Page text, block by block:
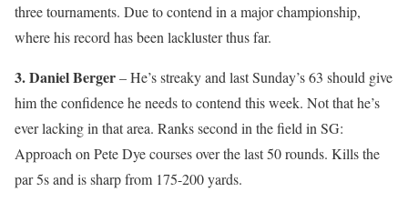
three tournaments. Due to contend in a major championship,
where his record has been lackluster thus far.
3. Daniel Berger– He’s streaky and last Sunday’s 63 should give
him the confidence he needs to contend this week. Not that he’s
ever lacking in that area. Ranks second in the field in SG:
Approach on Pete Dye courses over the last 50 rounds. Kills the
par 5s and is sharp from 175-200 yards.